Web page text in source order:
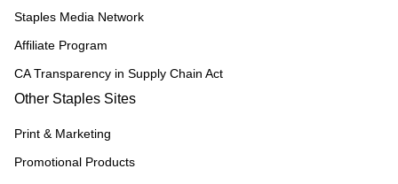
Staples Media Network
Affiliate Program
CA Transparency in Supply Chain Act
Other Staples Sites
Print & Marketing
Promotional Products